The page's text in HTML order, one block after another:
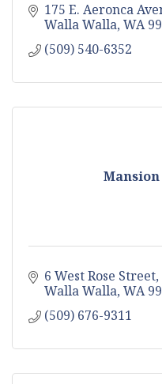
175 E. Aeronca
Walla Walla WA
(509) 540-6352
6 West Rose Street
Walla Walla WA
(509) 676-9311